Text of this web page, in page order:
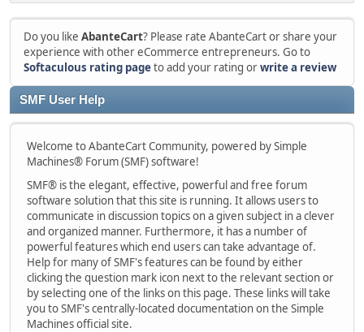
Do you like AbanteCart? Please rate AbanteCart or share your
experience with other eCommerce entrepreneurs. Go to
Softaculous rating pageto add your rating orwrite a review
SMF User Help
Welcome to AbanteCart Community, powered by Simple
Machines® Forum (SMF) software!
SMF® is the elegant, effective, powerful and free forum
software solution that this site is running. It allows users to
communicate in discussion topics on a given subject in a clever
and organized manner. Furthermore, it has a number of
powerful features which end users can take advantage of.
Help for many of SMF's features can be found by either
clicking the question mark icon next to the relevant section or
by selecting one of the links on this page. These links will take
you to SMF's centrally-located documentation on the Simple
Machines official site.